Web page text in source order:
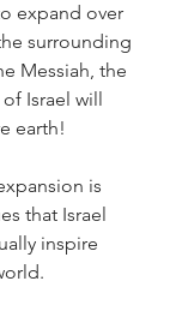
expand over
surrounding
Messiah, the
Israel will
earth!
is
that Israel
inspire